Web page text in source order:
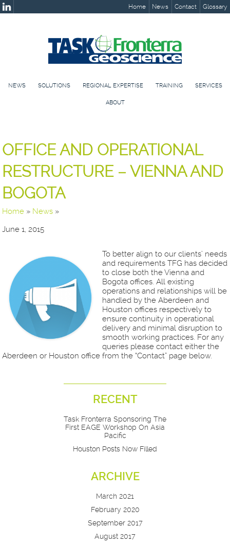
Home News Contact Glossary
NEWS SOLUTIONS REGIONAL EXPERTISE TRAINING SERVICES
ABOUT
OFFICE AND OPERATIONAL
RESTRUCTURE – VIENNA AND
BOGOTA
Home » News »
June 1, 2015
To better align to our clients’ needs
and requirements TFG has decided
to close both the Vienna and
Bogota offices. All existing
operations and relationships will be
handled by the Aberdeen and
Houston offices respectively to
ensure continuity in operational
delivery and minimal disruption to
smooth working practices. For any
queries please contact either the
Aberdeen or Houston office from the “Contact” page below.
RECENT
Task Fronterra Sponsoring The
First EAGE Workshop On Asia
Pacific
Houston Posts Now Filled
ARCHIVE
March 2021
February 2020
September 2017
August 2017